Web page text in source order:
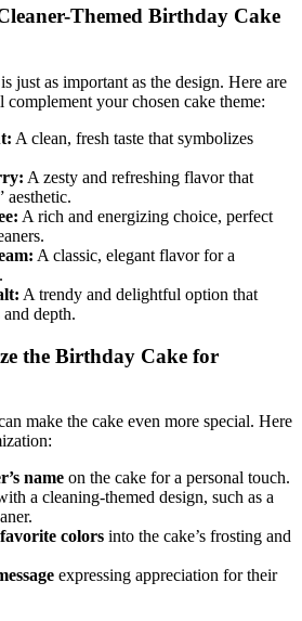
Themed Birthday Cake
just as important as the design. Here are
your chosen cake theme:
A clean, fresh taste that symbolizes
A zesty and refreshing flavor that
aesthetic.
A rich and energizing choice, perfect
A classic, elegant flavor for a
A trendy and delightful option that
and depth.
the Birthday Cake for
make the cake even more special. Here
name on the cake for a personal touch.
a cleaning-themed design, such as a
colors into the cake’s frosting and
expressing appreciation for their